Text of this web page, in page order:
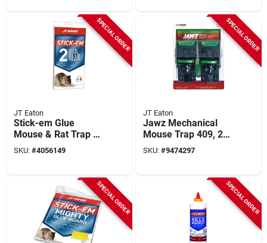
SPECIAL ORDER
JT Eaton
Stick-em Glue
Mouse & Rat Trap 2-
pack, 5 In. X 10 In.,
Model 155n
SKU: #4056149
SPECIAL ORDER
JT Eaton
Jawz Mechanical
Mouse Trap 409, 2-
pack, Easy-to-set,
Reusable, Plastic
SKU: #9474297
SPECIAL ORDER SPECIAL ORDER